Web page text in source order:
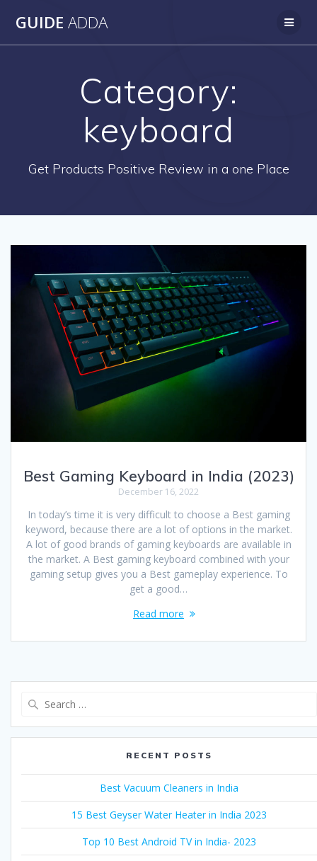
GUIDE ADDA
Category:
keyboard
Get Products Positive Review in a one Place
Best Gaming Keyboard in India (2023)
December 16, 2022
In today’s time it is very difficult to choose a Best gaming
keyword, because there are a lot of options in the market.
A lot of good brands of gaming keyboards are available in
the market. A Best gaming keyboard combined with your
gaming setup gives you a Best gameplay experience. To
get a good…
Read more
RECENT POSTS
Best Vacuum Cleaners in India
15 Best Geyser Water Heater in India 2023
Top 10 Best Android TV in India- 2023